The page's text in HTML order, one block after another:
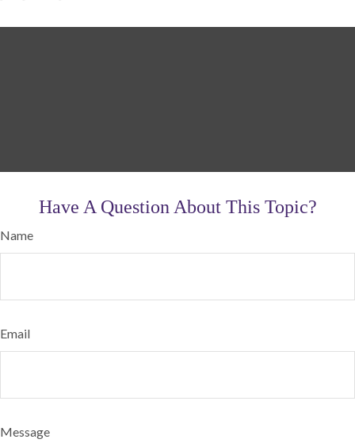
Have A Question About This Topic?
Name
Email
Message